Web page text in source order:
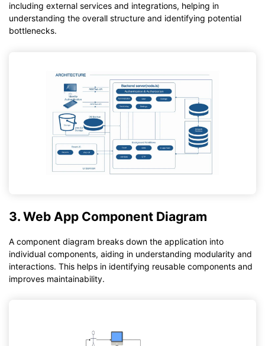
including external services and integrations, helping in
understanding the overall structure and identifying potential
bottlenecks.
3. Web App Component Diagram
A component diagram breaks down the application into
individual components, aiding in understanding modularity and
interactions. This helps in identifying reusable components and
improves maintainability.